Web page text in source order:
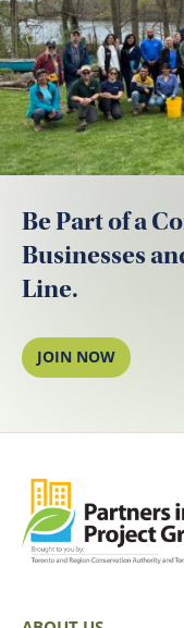
Be Part of a
Businesses
Line.
JOIN NOW